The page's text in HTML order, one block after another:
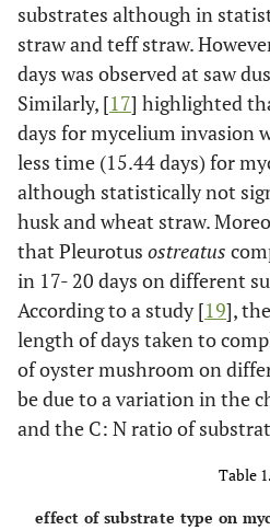
substrates although in
straw and teff straw.
days was observed at saw
Similarly, [17] highlighted
days for mycelium invasion
less time (15.44 days) for
although statistically not
husk and wheat straw.
that Pleurotus ostreatus
in 17- 20 days on different
According to a study [19],
length of days taken to
of oyster mushroom on
be due to a variation in the
and the C: N ratio of
Table 1.
effect of substrate type on